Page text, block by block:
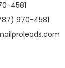
4581
970-4581